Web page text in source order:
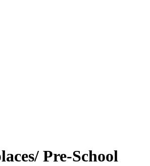
Pre-School